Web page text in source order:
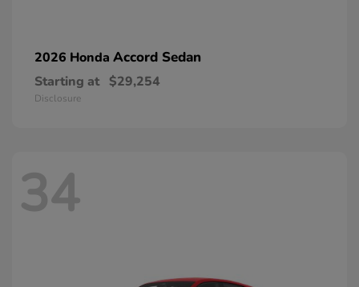
2026 Honda Accord Sedan
Starting at $29,254
Disclosure
34